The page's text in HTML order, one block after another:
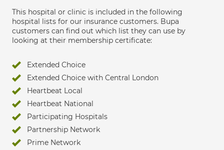
This hospital or clinic is included in the following
hospital lists for our insurance customers. Bupa
customers can find out which list they can use by
looking at their membership certificate:
Extended Choice
Extended Choice with Central London
Heartbeat Local
Heartbeat National
Participating Hospitals
Partnership Network
Prime Network